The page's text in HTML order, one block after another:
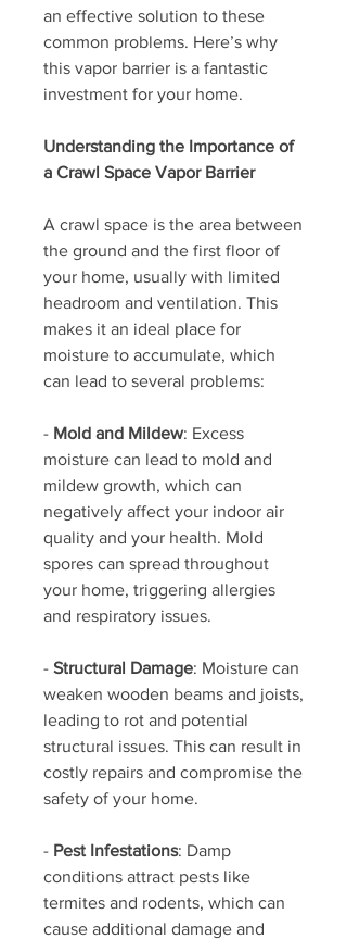
an effective solution to these
common problems. Here’s why
this vapor barrier is a fantastic
investment for your home.
Understanding the Importance of
a Crawl Space Vapor Barrier
A crawl space is the area between
the ground and the first floor of
your home, usually with limited
headroom and ventilation. This
makes it an ideal place for
moisture to accumulate, which
can lead to several problems:
- Mold and Mildew: Excess
moisture can lead to mold and
mildew growth, which can
negatively affect your indoor air
quality and your health. Mold
spores can spread throughout
your home, triggering allergies
and respiratory issues.
- Structural Damage: Moisture can
weaken wooden beams and joists,
leading to rot and potential
structural issues. This can result in
costly repairs and compromise the
safety of your home.
- Pest Infestations: Damp
conditions attract pests like
termites and rodents, which can
cause additional damage and